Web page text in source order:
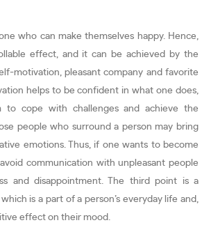
who can make themselves happy. Hence,
effect, and it can be achieved by the
motivation, pleasant company and favorite
helps to be confident in what one does,
to cope with challenges and achieve the
people who surround a person may bring
emotions. Thus, if one wants to become
communication with unpleasant people
and disappointment. The third point is a
is a part of a person’s everyday life and,
effect on their mood.